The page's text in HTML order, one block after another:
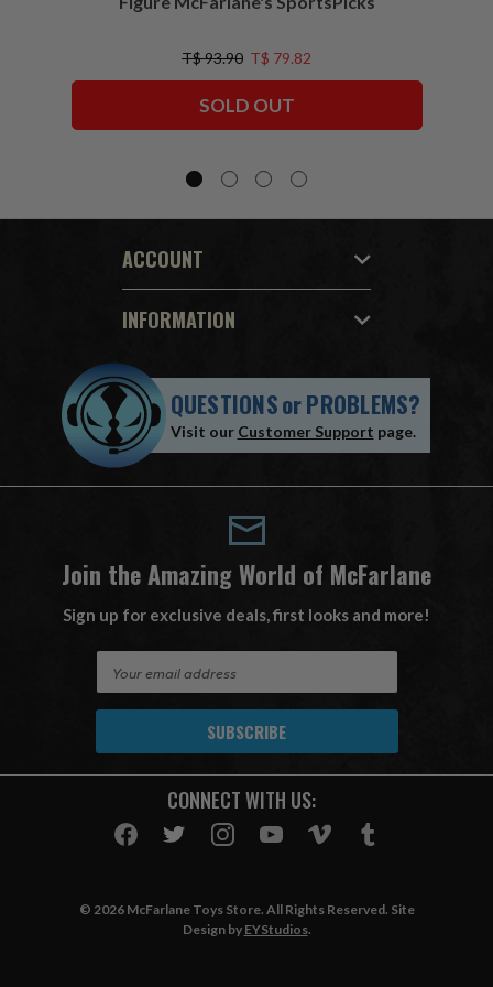
T$ 93.90 T$ 79.82
SOLD OUT
ACCOUNT
INFORMATION
QUESTIONSorPROBLEMS?
Visit our Customer Support page.
Join the Amazing World of McFarlane
Sign up for exclusive deals, first looks and more!
A
CONNECT WITH US:
© 2026 McFarlane Toys Store. All Rights Reserved. Site
Design by EYStudios.